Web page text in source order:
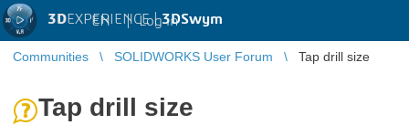
3DEXPERIENCE |3DSwym
EN | Log in
Communities SOLIDWORKS User Forum Tap drill size
Tap drill size